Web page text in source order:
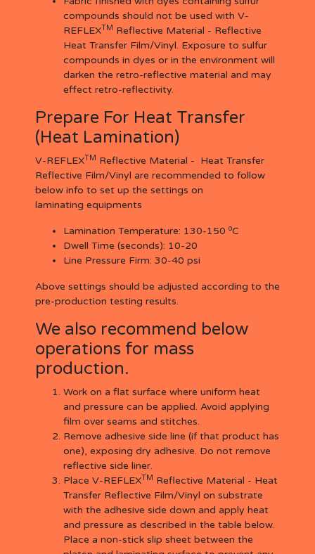
compounds should not be used with V-
REFLEXTM Reflective Material - Reflective
Heat Transfer Film/Vinyl. Exposure to sulfur
compounds in dyes or in the environment will
darken the retro-reflective material and may
effect retro-reflectivity.
Prepare For Heat Transfer
(Heat Lamination)
V-REFLEXTM Reflective Material - Heat Transfer
Reflective Film/Vinyl are recommended to follow
below info to set up the settings on
laminating equipments
Lamination Temperature: 130-150 oC
Dwell Time (seconds): 10-20
Line Pressure Firm: 30-40 psi
Above settings should be adjusted according to the
pre-production testing results.
We also recommend below
operations for mass
production.
Work on a flat surface where uniform heat
and pressure can be applied. Avoid applying
film over seams and stitches.
Remove adhesive side line (if that product has
one), exposing dry adhesive. Do not remove
reflective side liner.
Place V-REFLEXTM Reflective Material - Heat
Transfer Reflective Film/Vinyl on substrate
with the adhesive side down and apply heat
and pressure as described in the table below.
Place a non-stick slip sheet between the